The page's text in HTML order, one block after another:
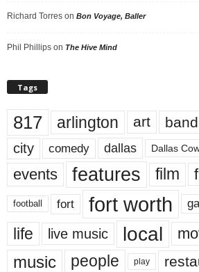
Richard Torres on Bon Voyage, Baller
Phil Phillips on The Hive Mind
Tags
817 arlington art band
city comedy dallas Dallas
events features film
football fort fort worth
life live music local
music people play